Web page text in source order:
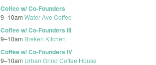
Coffee w/ Co-Founders
9–10am Water Ave Coffee
Coffee w/ Co-Founders III
9–10am Breken Kitchen
Coffee w/ Co-Founders IV
9–10am Urban Grind Coffee House